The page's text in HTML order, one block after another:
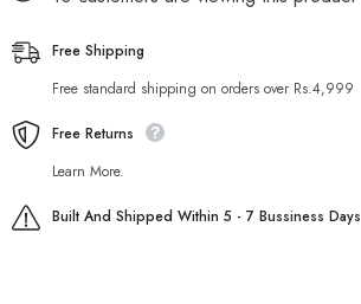
Free Shipping
Free standard shipping on orders over Rs.4,999
Free Returns
Learn More.
Built And Shipped Within 5 - 7 Bussiness Days